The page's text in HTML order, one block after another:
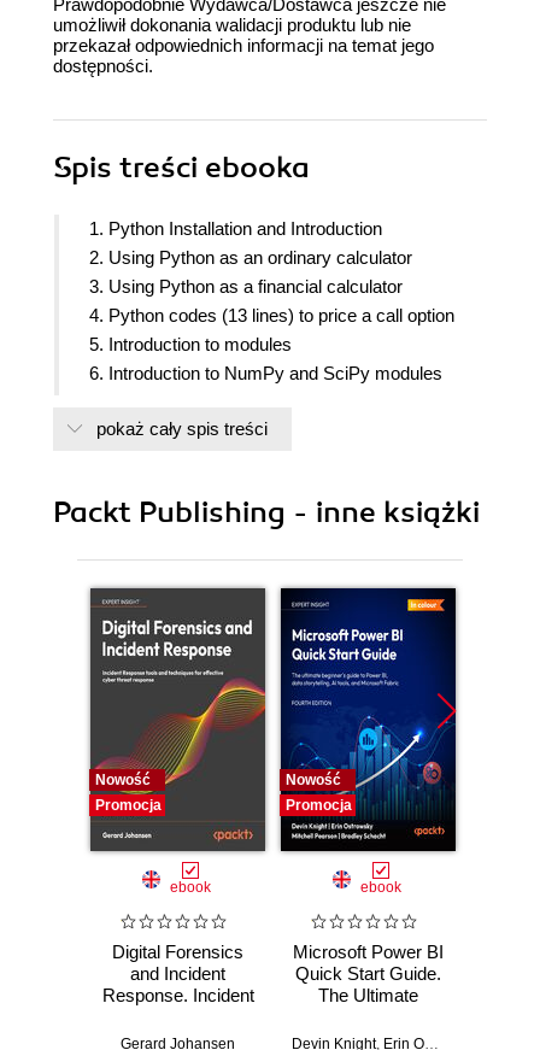
Prawdopodobnie Wydawca/Dostawca jeszcze nie
umożliwił dokonania walidacji produktu lub nie
przekazał odpowiednich informacji na temat jego
dostępności.
Spis treści ebooka
1. Python Installation and Introduction
2. Using Python as an ordinary calculator
3. Using Python as a financial calculator
4. Python codes (13 lines) to price a call option
5. Introduction to modules
6. Introduction to NumPy and SciPy modules
8. Statistical Analysis of Time Series
10. Statistical analysis of time series data
pokaż cały spis treści
Packt Publishing - inne książki
Nowość
Promocja
ebook
Digital Forensics
and Incident
Response. Incident
and techniques for
Gerard Johansen
Nowość
Promocja
ebook
Microsoft Power BI
Quick Start Guide.
The Ultimate
to Power BI, Data
Devin Knight, Erin Ostrowsky